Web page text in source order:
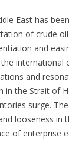
East has
of crude
and
international
and
the Strait of
surge.
looseness in
of enterprise